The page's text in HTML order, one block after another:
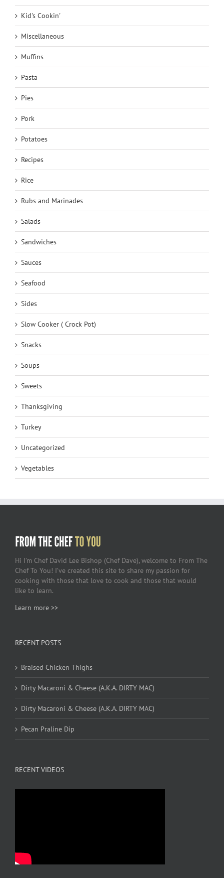
Kid's Cookin'
Miscellaneous
Muffins
Pasta
Pies
Pork
Potatoes
Recipes
Rice
Rubs and Marinades
Salads
Sandwiches
Sauces
Seafood
Sides
Slow Cooker ( Crock Pot)
Snacks
Soups
Sweets
Thanksgiving
Turkey
Uncategorized
Vegetables
Hi I’m Chef David Lee Bishop (Chef Dave), welcome to From The
Chef To You! I’ve created this site to share my passion for
cooking with those that love to cook and those that would
like to learn.
Learn more >>
RECENT POSTS
Braised Chicken Thighs
Dirty Macaroni & Cheese (A.K.A. DIRTY MAC)
Dirty Macaroni & Cheese (A.K.A. DIRTY MAC)
Pecan Praline Dip
RECENT VIDEOS